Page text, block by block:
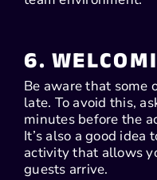
6.
Be aware that some
late. To avoid this,
minutes before the
It’s also a good
activity that allows
guests arrive.